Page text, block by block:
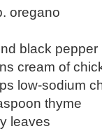
oregano
black pepper
cream of
low-sodium
thyme
leaves